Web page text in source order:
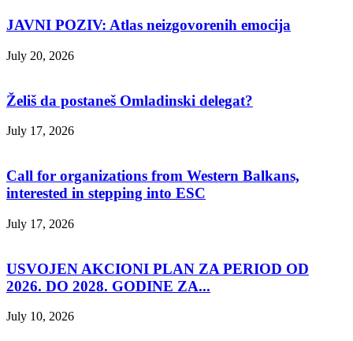
JAVNI POZIV: Atlas neizgovorenih emocija
July 20, 2026
Želiš da postaneš Omladinski delegat?
July 17, 2026
Call for organizations from Western Balkans,
interested in stepping into ESC
July 17, 2026
USVOJEN AKCIONI PLAN ZA PERIOD OD
2026. DO 2028. GODINE ZA...
July 10, 2026